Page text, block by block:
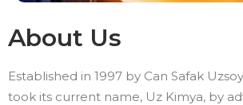
About Us
Established in 1997 by Can Safak
took its current name, Uz Kimya, by